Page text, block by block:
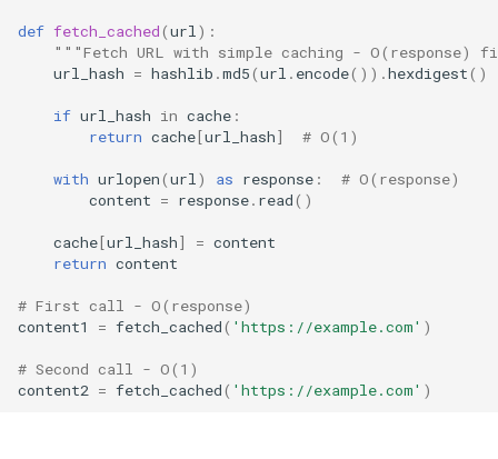
def fetch_cached(url ):
"""Fetch URL with simple caching -
url_hash = hashlib .md5(url . encode()) .hexdigest()
if url_hash in cache :
return cache[url_hash] # O(1)
with urlopen(url ) as response :
# O(response)
content = response. read()
cache[url_hash] = content
return content
# First call - O(response)
content1
= fetch_cached( 'https://example.com' )
# Second call - O(1)
content2 = fetch_cached( 'https://example.com' )